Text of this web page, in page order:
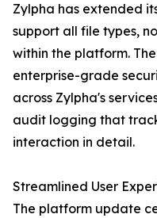
Zylpha has extended
support all file types,
within the platform.
enterprise-grade
across Zylpha's
audit logging that
interaction in detail.
Streamlined User
The platform update